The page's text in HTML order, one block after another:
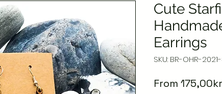
Cute
Earrings
SKU: BR-OHR-
From 175,00kr